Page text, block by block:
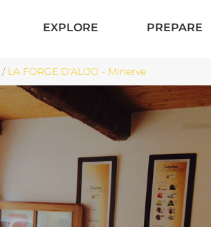
EXPLORE PREPARE
/ LA FORGE D'ALIJO - Minerve